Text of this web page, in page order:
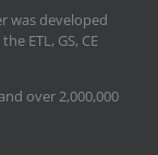
was developed
ETL, GS, CE
over 2,000,000